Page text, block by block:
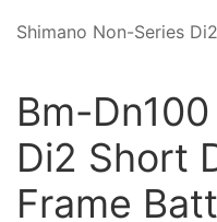
Shimano Non-Series Di2
Bm-
Di2 Short
Frame